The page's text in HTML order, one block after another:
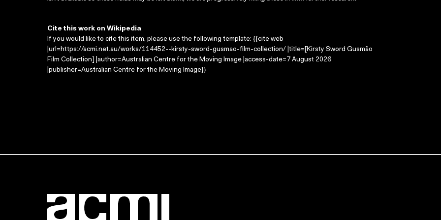
Cite this work on Wikipedia
If you would like to cite this item, please use the following template: {{cite web
|url=https://acmi.net.au/works/114452--kirsty-sword-gusmao-film-collection/ |title=[Kirsty Sword Gusmão
Film Collection] |author=Australian Centre for the Moving Image |access-date=7 August 2026
|publisher=Australian Centre for the Moving Image}}